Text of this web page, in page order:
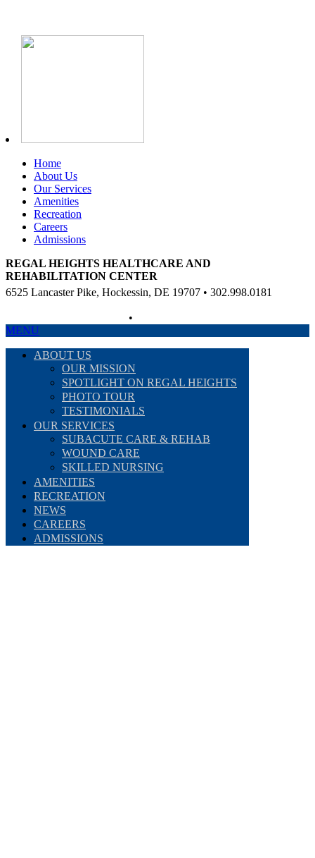
Home
About Us
Our Services
Amenities
Recreation
Careers
Admissions
REGAL HEIGHTS HEALTHCARE AND
REHABILITATION CENTER
6525 Lancaster Pike, Hockessin, DE 19707 • 302.998.0181
•
MENU
ABOUT US
OUR MISSION
SPOTLIGHT ON REGAL HEIGHTS
PHOTO TOUR
TESTIMONIALS
OUR SERVICES
SUBACUTE CARE & REHAB
WOUND CARE
SKILLED NURSING
AMENITIES
RECREATION
NEWS
CAREERS
ADMISSIONS